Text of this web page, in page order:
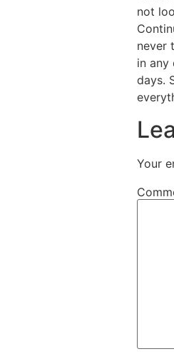
not
never
in any
days.
Your